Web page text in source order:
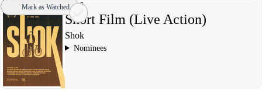
2016
Short Film (Live Action)
Shok
Nominees
Mark as Watched